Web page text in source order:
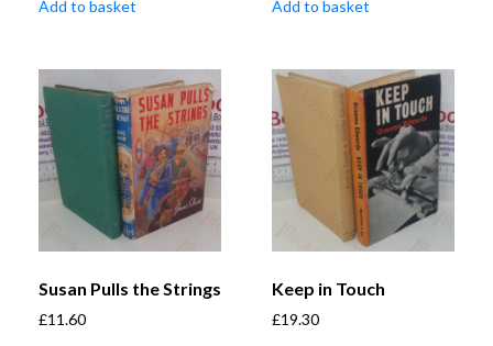
Add to basket Add to basket
Susan Pulls the Strings
£11.60
Keep in Touch
£19.30